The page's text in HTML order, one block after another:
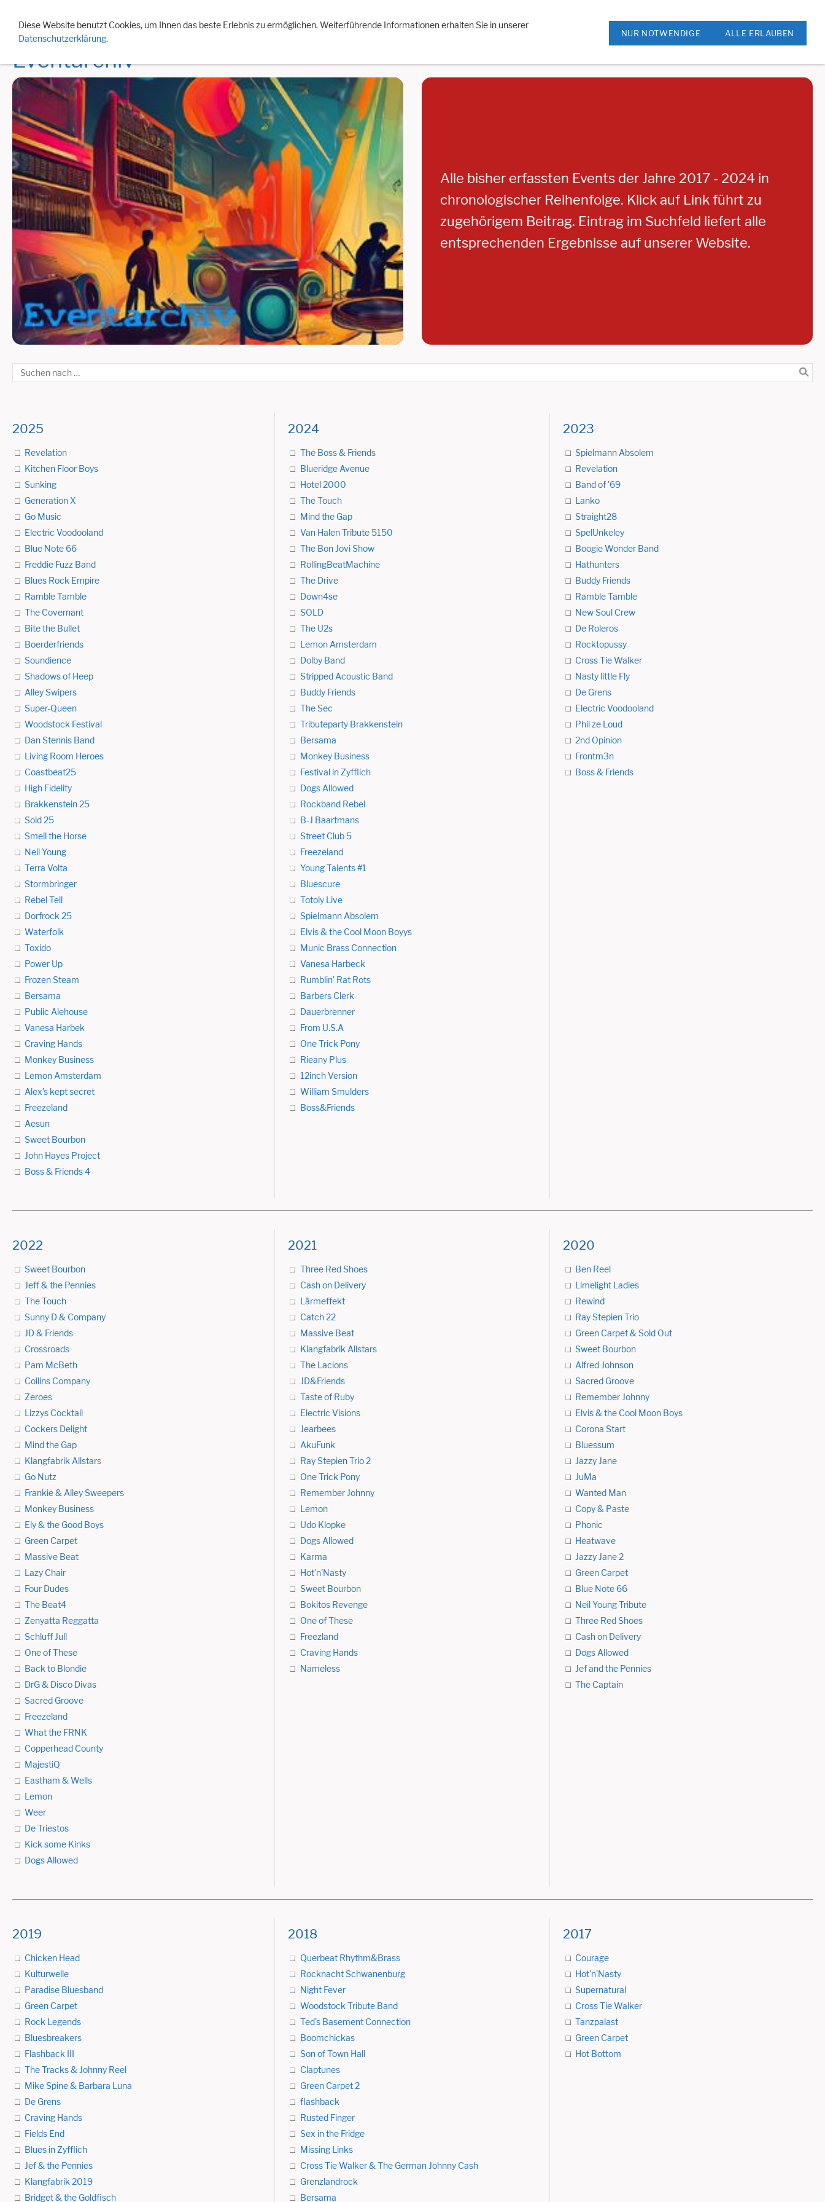
Eventarchiv
Alle bisher erfassten Events der Jahre 2017 - 2024 in
chronologischer Reihenfolge. Klick auf Link führt zu
zugehörigem Beitrag. Eintrag im Suchfeld liefert alle
entsprechenden Ergebnisse auf unserer Website.
2025
Revelation
Kitchen Floor Boys
Sunking
Generation X
Go Music
Electric Voodooland
Blue Note 66
Freddie Fuzz Band
Blues Rock Empire
Ramble Tamble
The Covernant
Bite the Bullet
Boerderfriends
Soundience
Shadows of Heep
Alley Swipers
Super-Queen
Woodstock Festival
Dan Stennis Band
Living Room Heroes
Coastbeat25
High Fidelity
Brakkenstein 25
Sold 25
Smell the Horse
Neil Young
Terra Volta
Stormbringer
Rebel Tell
Dorfrock 25
Waterfolk
Toxido
Power Up
Frozen Steam
Bersama
Public Alehouse
Vanesa Harbek
Craving Hands
Monkey Business
Lemon Amsterdam
Alex's kept secret
Freezeland
Aesun
Sweet Bourbon
John Hayes Project
Boss & Friends 4
2024
The Boss & Friends
Blueridge Avenue
Hotel 2000
The Touch
Mind the Gap
Van Halen Tribute 5150
The Bon Jovi Show
RollingBeatMachine
The Drive
Down4se
SOLD
The U2s
Lemon Amsterdam
Dolby Band
Stripped Acoustic Band
Buddy Friends
The Sec
Tributeparty Brakkenstein
Bersama
Monkey Business
Festival in Zyfflich
Dogs Allowed
Rockband Rebel
B-J Baartmans
Street Club 5
Freezeland
Young Talents #1
Bluescure
Totoly Live
Spielmann Absolem
Elvis & the Cool Moon Boyys
Munic Brass Connection
Vanesa Harbeck
Rumblin' Rat Rots
Barbers Clerk
Dauerbrenner
From U.S.A
One Trick Pony
Rieany Plus
12inch Version
William Smulders
Boss&Friends
2023
Spielmann Absolem
Revelation
Band of '69
Lanko
Straight28
SpelUnkeley
Boogie Wonder Band
Hathunters
Buddy Friends
Ramble Tamble
New Soul Crew
De Roleros
Rocktopussy
Cross Tie Walker
Nasty little Fly
De Grens
Electric Voodooland
Phil ze Loud
2nd Opinion
Frontm3n
Boss & Friends
2022
Sweet Bourbon
Jeff & the Pennies
The Touch
Sunny D & Company
JD & Friends
Crossroads
Pam McBeth
Collins Company
Zeroes
Lizzys Cocktail
Cockers Delight
Mind the Gap
Klangfabrik Allstars
Go Nutz
Frankie & Alley Sweepers
Monkey Business
Ely & the Good Boys
Green Carpet
Massive Beat
Lazy Chair
Four Dudes
The Beat4
Zenyatta Reggatta
Schluff Jull
One of These
Back to Blondie
DrG & Disco Divas
Sacred Groove
Freezeland
What the FRNK
Copperhead County
MajestiQ
Eastham & Wells
Lemon
Weer
De Triestos
Kick some Kinks
Dogs Allowed
2021
Three Red Shoes
Cash on Delivery
Lärmeffekt
Catch 22
Massive Beat
Klangfabrik Allstars
The Lacions
JD&Friends
Taste of Ruby
Electric Visions
Jearbees
AkuFunk
Ray Stepien Trio 2
One Trick Pony
Remember Johnny
Lemon
Udo Klopke
Dogs Allowed
Karma
Hot'n'Nasty
Sweet Bourbon
Bokitos Revenge
One of These
Freezland
Craving Hands
Nameless
2020
Ben Reel
Limelight Ladies
Rewind
Ray Stepien Trio
Green Carpet & Sold Out
Sweet Bourbon
Alfred Johnson
Sacred Groove
Remember Johnny
Elvis & the Cool Moon Boys
Corona Start
Bluessum
Jazzy Jane
JuMa
Wanted Man
Copy & Paste
Phonic
Heatwave
Jazzy Jane 2
Green Carpet
Blue Note 66
Neil Young Tribute
Three Red Shoes
Cash on Delivery
Dogs Allowed
Jef and the Pennies
The Captain
2019
Chicken Head
Kulturwelle
Paradise Bluesband
Green Carpet
Rock Legends
Bluesbreakers
Flashback III
The Tracks & Johnny Reel
Mike Spine & Barbara Luna
De Grens
Craving Hands
Fields End
Blues in Zyfflich
Jef & the Pennies
Klangfabrik 2019
Bridget & the Goldfisch
2018
Querbeat Rhythm&Brass
Rocknacht Schwanenburg
Night Fever
Woodstock Tribute Band
Ted's Basement Connection
Boomchickas
Son of Town Hall
Claptunes
Green Carpet 2
flashback
Rusted Finger
Sex in the Fridge
Missing Links
Cross Tie Walker & The German Johnny Cash
Grenzlandrock
Bersama
2017
Courage
Hot'n'Nasty
Supernatural
Cross Tie Walker
Tanzpalast
Green Carpet
Hot Bottom
Diese Website benutzt Cookies, um Ihnen das beste Erlebnis zu ermöglichen. Weiterführende Informationen erhalten Sie in unserer
Datenschutzerklärung. NUR NOTWENDIGE ALLE ERLAUBEN